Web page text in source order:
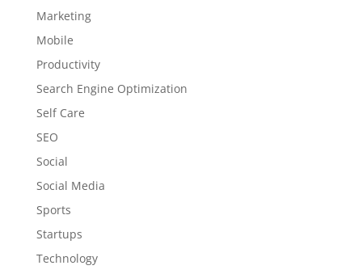
Marketing
Mobile
Productivity
Search Engine Optimization
Self Care
SEO
Social
Social Media
Sports
Startups
Technology